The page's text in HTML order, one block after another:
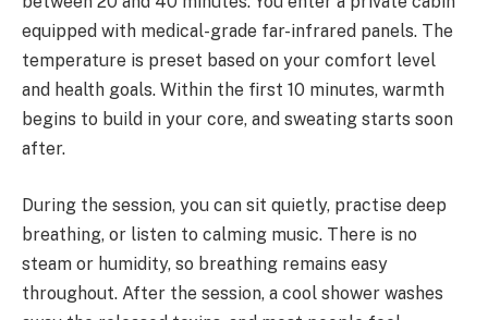
equipped with medical-grade far-infrared panels. The
temperature is preset based on your comfort level
and health goals. Within the first 10 minutes, warmth
begins to build in your core, and sweating starts soon
after.
During the session, you can sit quietly, practise deep
breathing, or listen to calming music. There is no
steam or humidity, so breathing remains easy
throughout. After the session, a cool shower washes